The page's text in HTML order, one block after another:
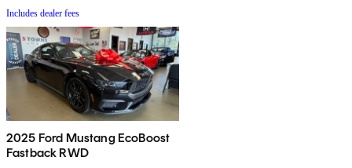
Includes dealer fees
2025 Ford Mustang EcoBoost
Fastback RWD